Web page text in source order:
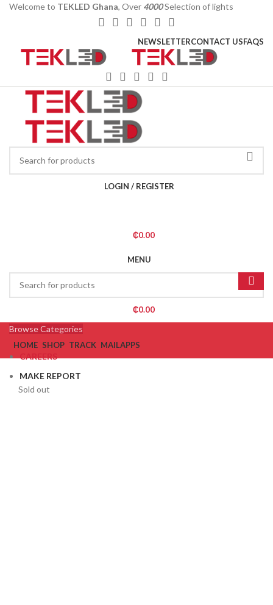
Welcome to TEKLED Ghana, Over 4000Selection of lights
NEWSLETTERCONTACT USFAQS
LOGIN / REGISTER
₵0.00
MENU
₵0.00
Browse Categories
HOME SHOP TRACK MAILAPPS
CAREERS
MAKE REPORT
Sold out